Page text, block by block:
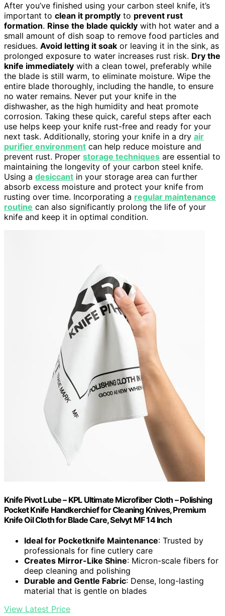
After you’ve finished using your carbon steel knife, it’s
important to clean it promptly to prevent rust
formation. Rinse the blade quickly with hot water and a
small amount of dish soap to remove food particles and
residues. Avoid letting it soak or leaving it in the sink, as
prolonged exposure to water increases rust risk. Dry the
knife immediately with a clean towel, preferably while
the blade is still warm, to eliminate moisture. Wipe the
entire blade thoroughly, including the handle, to ensure
no water remains. Never put your knife in the
dishwasher, as the high humidity and heat promote
corrosion. Taking these quick, careful steps after each
use helps keep your knife rust-free and ready for your
next task. Additionally, storing your knife in a dry air
purifier environment can help reduce moisture and
prevent rust. Proper storage techniques are essential to
maintaining the longevity of your carbon steel knife.
Using a desiccant in your storage area can further
absorb excess moisture and protect your knife from
rusting over time. Incorporating a regular maintenance
routine can also significantly prolong the life of your
knife and keep it in optimal condition.
Knife Pivot Lube – KPL Ultimate Microfiber Cloth – Polishing
Pocket Knife Handkerchief for Cleaning Knives, Premium
Knife Oil Cloth for Blade Care, Selvyt MF 14 Inch
Ideal for Pocketknife Maintenance: Trusted by
professionals for fine cutlery care
Creates Mirror-Like Shine: Micron-scale fibers for
deep cleaning and polishing
Durable and Gentle Fabric: Dense, long-lasting
material that is gentle on blades
View Latest Price